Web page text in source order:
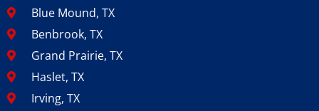
Blue Mound, TX
Benbrook, TX
Grand Prairie, TX
Haslet, TX
Irving, TX